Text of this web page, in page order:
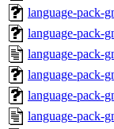
language-pack-
language-pack-
language-pack-
language-pack-
language-pack-
language-pack-